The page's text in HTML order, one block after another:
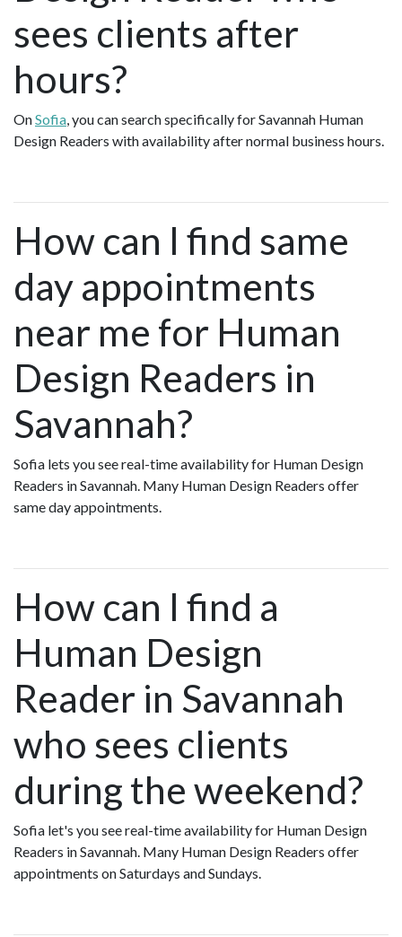
sees clients after
hours?
OnSofia , you can search specifically for Savannah Human
Design Readers with availability after normal business hours.
How can I find same
day appointments
near me for Human
Design Readers in
Savannah?
Sofia lets you see real-time availability for Human Design
Readers in Savannah. Many Human Design Readers offer
same day appointments.
How can I find a
Human Design
Reader in Savannah
who sees clients
during the weekend?
Sofia let's you see real-time availability for Human Design
Readers in Savannah. Many Human Design Readers offer
appointments on Saturdays and Sundays.